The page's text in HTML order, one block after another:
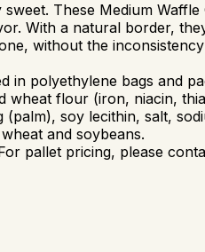
These Medium
With a natural border, the
without the inconsistency
in polyethylene bags and
wheat flour (iron, niacin,
(palm), soy lecithin, salt,
wheat and soybeans.
pallet pricing, please